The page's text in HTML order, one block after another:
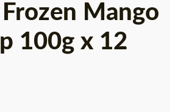
Mango
100g x 12